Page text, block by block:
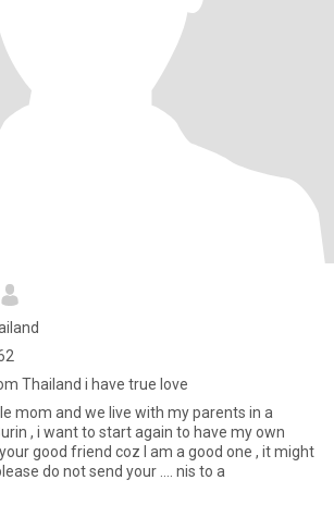
Thailand i have true love
mom and we live with my parents in a
, i want to start again to have my own
do not send your …. nis to a